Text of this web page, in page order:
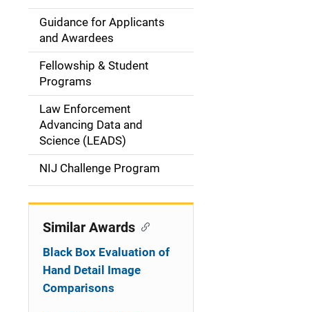
n
i
g
a
i
Guidance for Applicants
and Awardees
Fellowship & Student
Programs
Law Enforcement
Advancing Data and
Science (LEADS)
NIJ Challenge Program
Similar Awards
Black Box Evaluation of
Hand Detail Image
Comparisons